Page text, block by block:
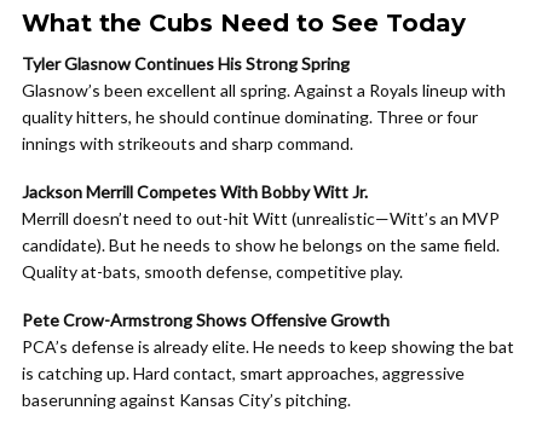
What the Cubs Need to See Today
Tyler Glasnow Continues His Strong Spring
Glasnow’s been excellent all spring. Against a Royals lineup with
quality hitters, he should continue dominating. Three or four
innings with strikeouts and sharp command.
Jackson Merrill Competes With Bobby Witt Jr.
Merrill doesn’t need to out-hit Witt (unrealistic—Witt’s an MVP
candidate). But he needs to show he belongs on the same field.
Quality at-bats, smooth defense, competitive play.
Pete Crow-Armstrong Shows Offensive Growth
PCA’s defense is already elite. He needs to keep showing the bat
is catching up. Hard contact, smart approaches, aggressive
baserunning against Kansas City’s pitching.